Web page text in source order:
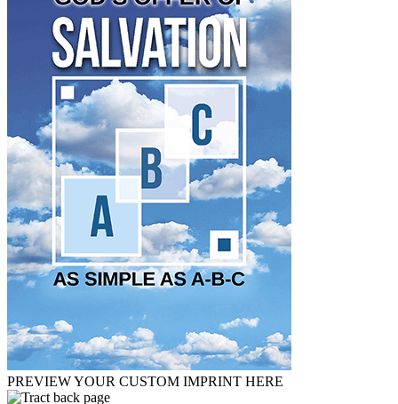
PREVIEW YOUR CUSTOM IMPRINT HERE